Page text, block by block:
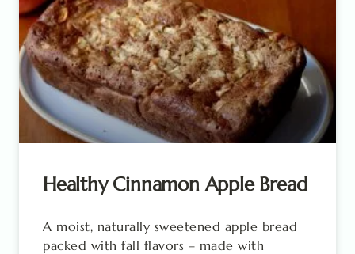
Healthy Cinnamon Apple Bread
A moist, naturally sweetened apple bread
packed with fall flavors – made with